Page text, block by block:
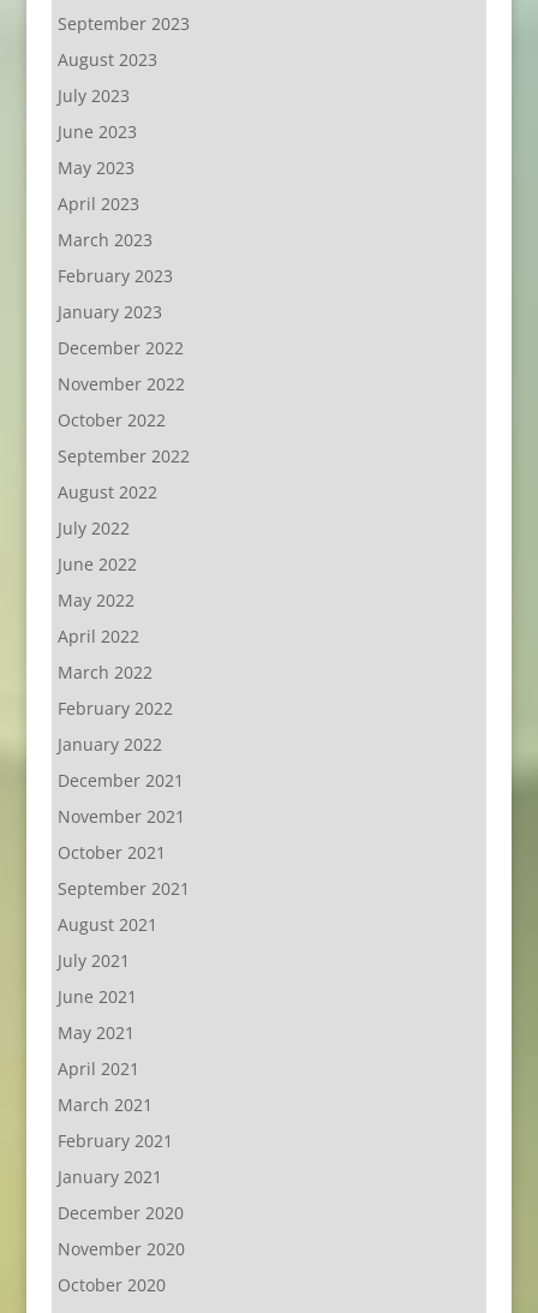
September 2023
August 2023
July 2023
June 2023
May 2023
April 2023
March 2023
February 2023
January 2023
December 2022
November 2022
October 2022
September 2022
August 2022
July 2022
June 2022
May 2022
April 2022
March 2022
February 2022
January 2022
December 2021
November 2021
October 2021
September 2021
August 2021
July 2021
June 2021
May 2021
April 2021
March 2021
February 2021
January 2021
December 2020
November 2020
October 2020